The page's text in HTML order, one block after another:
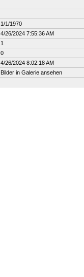
1/1/1970
4/26/2024 7:55:36 AM
1
0
4/26/2024 8:02:18 AM
Bilder in Galerie ansehen